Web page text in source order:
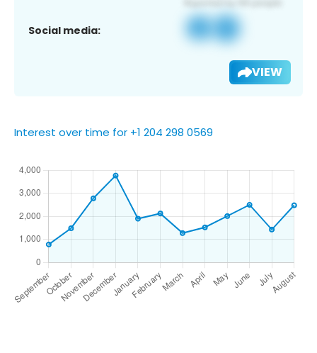
Social media:
VIEW
Interest over time for +1 204 298 0569